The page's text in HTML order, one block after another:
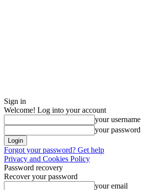
Sign in
Welcome! Log into your account
your username
your password
Forgot your password? Get help
Privacy and Cookies Policy
Password recovery
Recover your password
your email